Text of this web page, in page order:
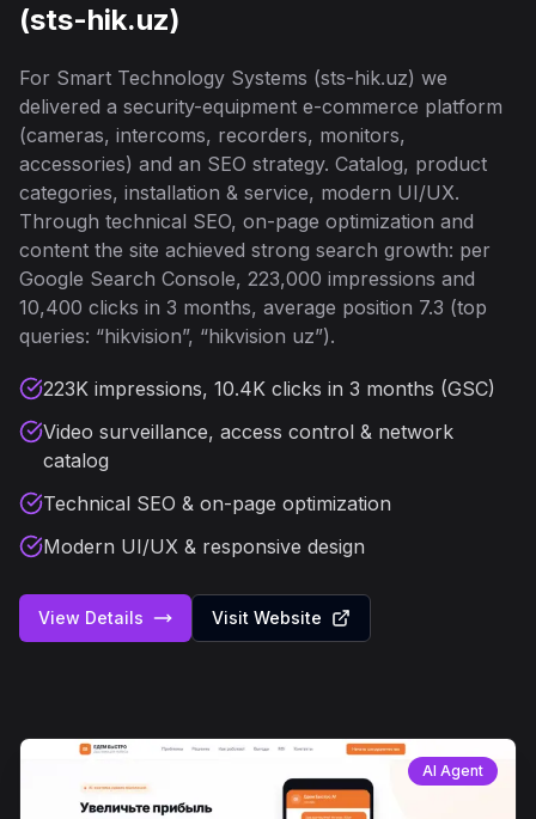
(sts-hik.uz)
For Smart Technology Systems (sts-hik.uz) we
delivered a security-equipment e-commerce platform
(cameras, intercoms, recorders, monitors,
accessories) and an SEO strategy. Catalog, product
categories, installation & service, modern UI/UX.
Through technical SEO, on-page optimization and
content the site achieved strong search growth: per
Google Search Console, 223,000 impressions and
10,400 clicks in 3 months, average position 7.3 (top
queries: “hikvision”, “hikvision uz”).
223K impressions, 10.4K clicks in 3 months (GSC)
Video surveillance, access control & network
catalog
Technical SEO & on-page optimization
Modern UI/UX & responsive design
View Details Visit Website
AI Agent